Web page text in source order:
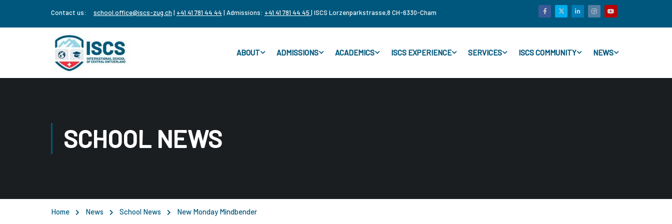
Contact us: school.office@iscs-zug.ch | +41 41 781 44 44 | Admissions: +41 41 781 44 45 | ISCS Lorzenparkstrasse,8 CH-6330-Cham
ABOUT ADMISSIONS ACADEMICS ISCS EXPERIENCE SERVICES ISCS COMMUNITY NEWS
SCHOOL NEWS
Home News School News New Monday Mindbender